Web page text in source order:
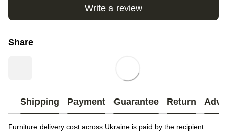
Write a review
Share
Shipping Payment Guarantee Return
Furniture delivery cost across Ukraine is paid by the recipient